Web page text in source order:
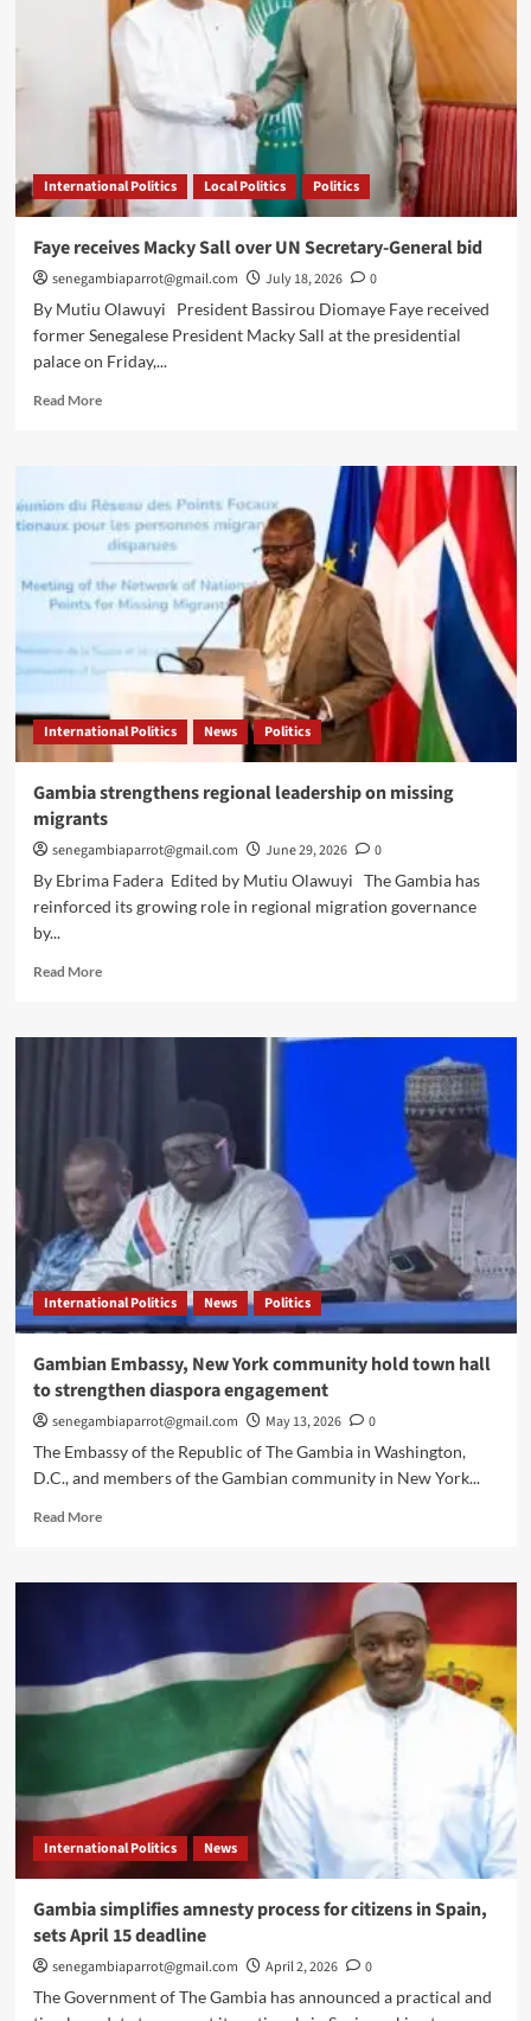
Sall’s
UN
bid
International Politics Local Politics Politics
Faye receives Macky Sall over UN Secretary-General bid
senegambiaparrot@gmail.com July 18, 2026
0
By Mutiu Olawuyi President Bassirou Diomaye Faye received
former Senegalese President Macky Sall at the presidential
palace on Friday,...
Read MoreRead
Macky
Sall
over
UN
Secretary-
International Politics News Politics
Gambia strengthens regional leadership on missing
migrants
senegambiaparrot@gmail.com June 29, 2026
0
By Ebrima Fadera Edited by Mutiu Olawuyi The Gambia has
reinforced its growing role in regional migration governance
by...
Read MoreRead
Gambia
missing
migrants
International Politics News Politics
Gambian Embassy, New York community hold town hall
to strengthen diaspora engagement
senegambiaparrot@gmail.com May 13, 2026
0
The Embassy of the Republic of The Gambia in Washington,
D.C., and members of the Gambian community in New York...
Read MoreRead
Gambian
community
strengthen
diaspora
engagement
International Politics News
Gambia simplifies amnesty process for citizens in Spain,
sets April 15 deadline
senegambiaparrot@gmail.com April 2, 2026
0
The Government of The Gambia has announced a practical and